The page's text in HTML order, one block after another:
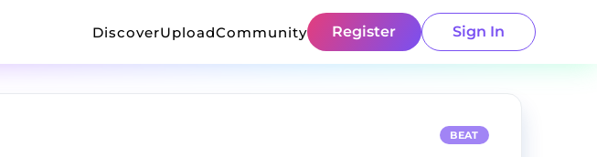
DiscoverUploadCommunity Register Sign In
BEAT